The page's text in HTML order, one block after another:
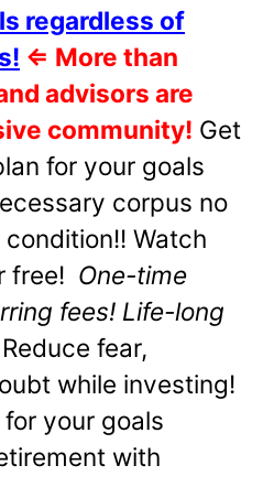
regardless of
⇐ More than
advisors are
community! Get
for your goals
corpus no
Watch
free! One-time
fees! Life-long
Reduce fear,
while investing!
your goals
with